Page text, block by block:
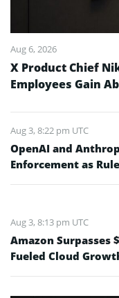
Aug 6, 2026
X Product Chief
Employees Gain
Aug 3, 8:22 pm UTC
OpenAI and
Enforcement as
Aug 3, 8:13 pm UTC
Amazon Surpasses
Fueled Cloud